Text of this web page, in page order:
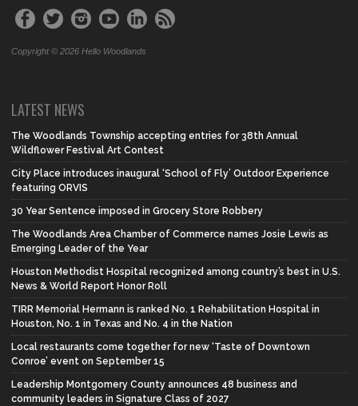
Copyright © 2026 Hello Woodlands
LATEST NEWS
The Woodlands Township accepting entries for 38th Annual
Wildflower Festival Art Contest
City Place introduces inaugural ‘School of Fly’ Outdoor Experience
featuring ORVIS
30 Year Sentence imposed in Grocery Store Robbery
The Woodlands Area Chamber of Commerce names Josie Lewis as
Emerging Leader of the Year
Houston Methodist Hospital recognized among country’s best in U.S.
News & World Report Honor Roll
TIRR Memorial Hermann is ranked No. 1 Rehabilitation Hospital in
Houston, No. 1 in Texas and No. 4 in the Nation
Local restaurants come together for new ‘Taste of Downtown
Conroe’ event on September 15
Leadership Montgomery County announces 48 business and
community leaders in Signature Class of 2027